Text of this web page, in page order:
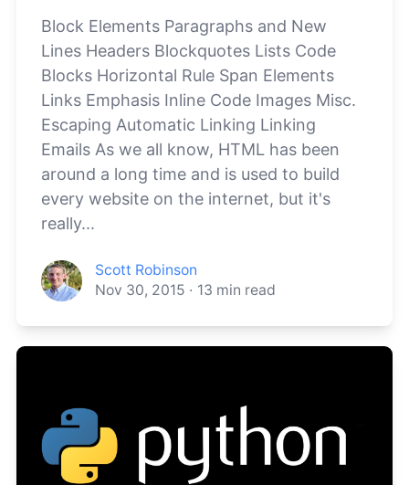
Block Elements Paragraphs and New
Lines Headers Blockquotes Lists Code
Blocks Horizontal Rule Span Elements
Links Emphasis Inline Code Images Misc.
Escaping Automatic Linking Linking
Emails As we all know, HTML has been
around a long time and is used to build
every website on the internet, but it's
really...
Scott Robinson
Nov 30, 2015 · 13 min read